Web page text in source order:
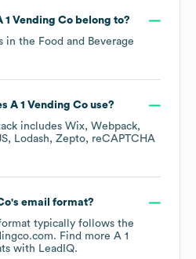
1 Vending Cobelong to?
in the Food and Beverage
A 1 Vending Couse?
includes Wix Webpack
Lodash Zepto
reCAPTCHA
's email format?
typically follows the
Find more A 1
with LeadIQ.